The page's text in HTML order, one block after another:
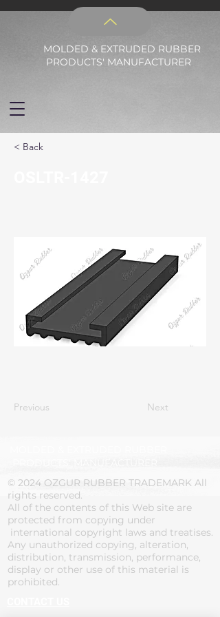
MOLDED & EXTRUDED RUBBER
PRODUCTS' MANUFACTURER
< Back
Previous Next
© 2024 OZGUR RUBBER TRADEMARK All
rights reserved.
All of the contents of this Web site are
protected from copying under
international copyright laws and treatises.
Any unauthorized copying, alteration,
distribution, transmission, performance,
display or other use of this material is
prohibited.